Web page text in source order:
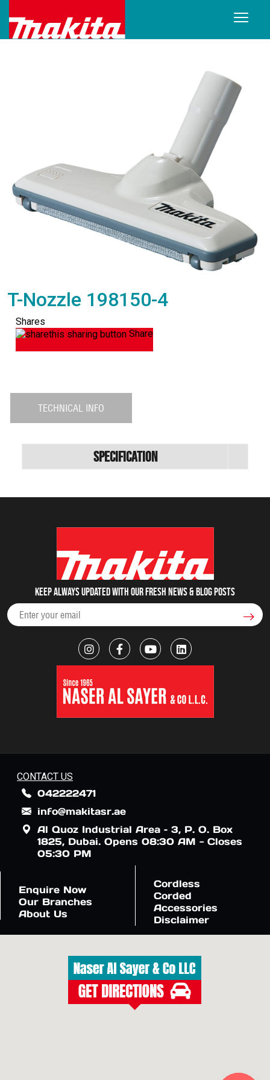
T-Nozzle 198150-4
Shares
Share
TECHNICAL INFO
Specification
Keep always updated with our fresh NEWS & blog posts
CONTACT US
042222471
info@makitasr.ae
Al Quoz Industrial Area – 3, P. O. Box
1825, Dubai. Opens 08:30 AM - Closes
05:30 PM
Enquire Now
Our Branches
About Us
Cordless
Corded
Accessories
Disclaimer